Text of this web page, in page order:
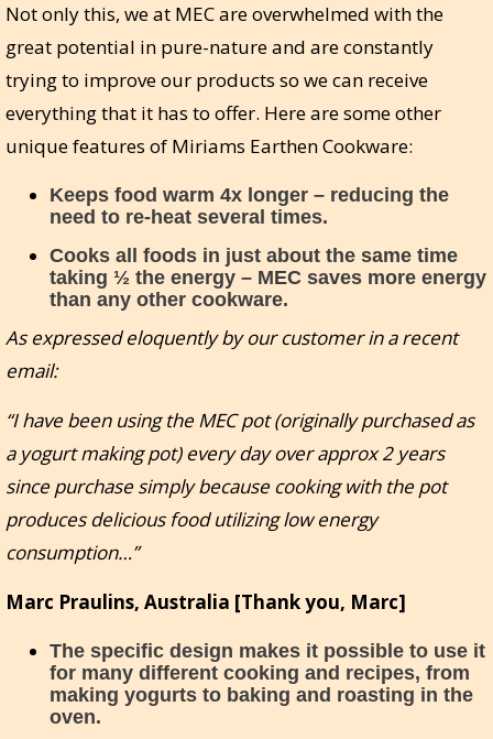
Not only this, we at MEC are overwhelmed with the
great potential in pure-nature and are constantly
trying to improve our products so we can receive
everything that it has to offer. Here are some other
unique features of Miriams Earthen Cookware:
Keeps food warm 4x longer – reducing the
need to re-heat several times.
Cooks all foods in just about the same time
taking ½ the energy – MEC saves more energy
than any other cookware.
As expressed eloquently by our customer in a recent
email:
“I have been using the MEC pot (originally purchased as
a yogurt making pot) every day over approx 2 years
since purchase simply because cooking with the pot
produces delicious food utilizing low energy
consumption…”
Marc Praulins, Australia [Thank you, Marc]
The specific design makes it possible to use it
for many different cooking and recipes, from
making yogurts to baking and roasting in the
oven.